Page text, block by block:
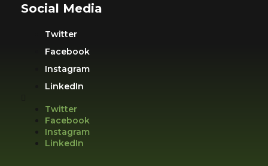
Social Media
Twitter
Facebook
Instagram
LinkedIn
Twitter
Facebook
Instagram
LinkedIn